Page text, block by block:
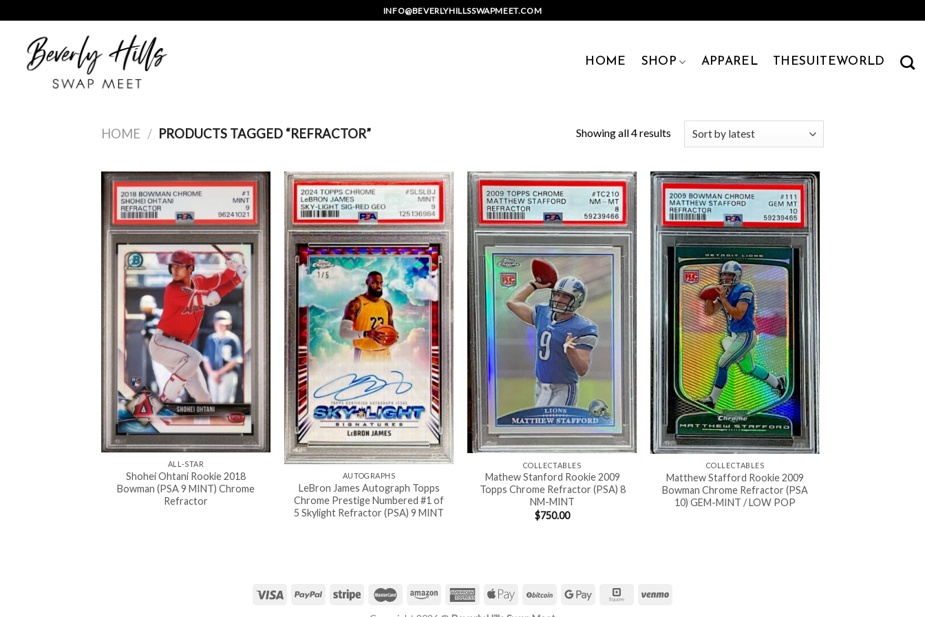
to
content
INFO@BEVERLYHILLSSWAPMEET.COM
HOME SHOP APPAREL THESUITEWORLD
HOME / PRODUCTS TAGGED “REFRACTOR” Showing all 4 results
ALL-STAR
Shohei Ohtani Rookie 2018
Bowman (PSA 9 MINT) Chrome
Refractor
AUTOGRAPHS
LeBron James Autograph Topps
Chrome Prestige Numbered #1 of
5 Skylight Refractor (PSA) 9 MINT
COLLECTABLES
Mathew Stanford Rookie 2009
Topps Chrome Refractor (PSA) 8
NM-MINT
$750.00
COLLECTABLES
Matthew Stafford Rookie 2009
Bowman Chrome Refractor (PSA
10) GEM-MINT / LOW POP